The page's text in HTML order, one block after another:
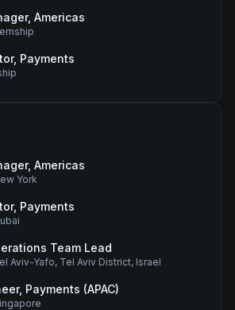
Americas
Payments
Americas
York
Payments
Team Lead
Aviv-Yafo, Tel Aviv District, Israel
Payments (APAC)